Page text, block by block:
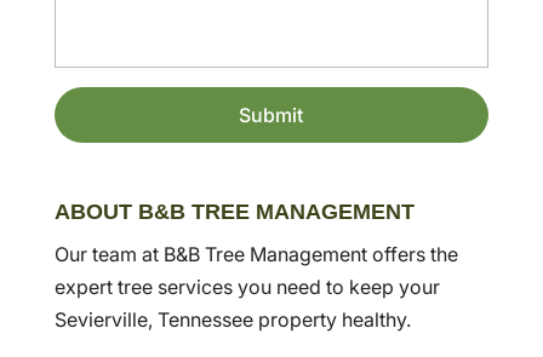
ABOUT B&B TREE MANAGEMENT
Our team at B&B Tree Management offers the
expert tree services you need to keep your
Sevierville, Tennessee property healthy.